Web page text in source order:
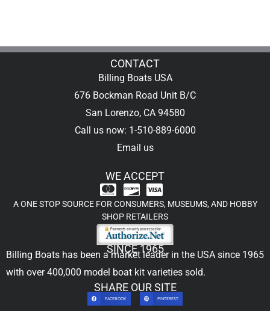
CONTACT
Billing Boats USA
676 Bockman Road Unit B/C
San Lorenzo, CA 94580
Call us now: 1-510-889-6000
Email us
WE ACCEPT
A ONE STOP SOURCE FOR CONSUMERS, MUSEUMS, AND HOBBY
SHOP RETAILERS
SINCE 1965
Billing Boats has been a market leader in the USA since 1965
with over 400,000 model boat kit varieties sold.
SHARE OUR SITE
FACEBOOK PINTEREST